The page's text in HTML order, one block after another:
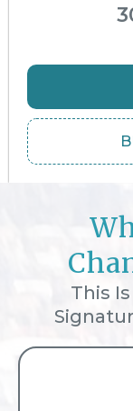
This